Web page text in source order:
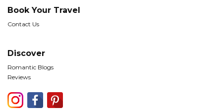
Book Your Travel
Contact Us
Discover
Romantic Blogs
Reviews